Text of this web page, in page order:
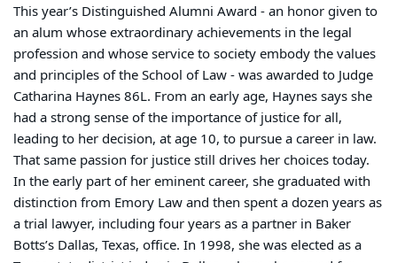
This year’s Distinguished Alumni Award - an honor given to
an alum whose extraordinary achievements in the legal
profession and whose service to society embody the values
and principles of the School of Law - was awarded to Judge
Catharina Haynes 86L. From an early age, Haynes says she
had a strong sense of the importance of justice for all,
leading to her decision, at age 10, to pursue a career in law.
That same passion for justice still drives her choices today.
In the early part of her eminent career, she graduated with
distinction from Emory Law and then spent a dozen years as
a trial lawyer, including four years as a partner in Baker
Botts’s Dallas, Texas, office. In 1998, she was elected as a